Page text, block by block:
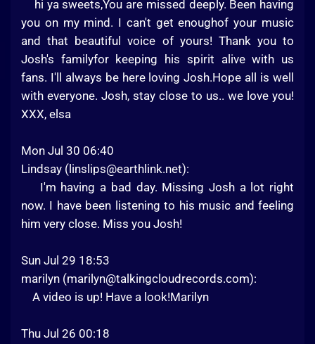
hi ya sweets,You are missed deeply. Been having
you on my mind. I can't get enoughof your music
and that beautiful voice of yours! Thank you to
Josh's familyfor keeping his spirit alive with us
fans. I'll always be here loving Josh.Hope all is well
with everyone. Josh, stay close to us.. we love you!
XXX, elsa
Mon Jul 30 06:40
Lindsay ( linslips@earthlink.net):
I'm having a bad day. Missing Josh a lot right
now. I have been listening to his music and feeling
him very close. Miss you Josh!
Sun Jul 29 18:53
marilyn (marilyn@talkingcloudrecords.com):
A video is up! Have a look!Marilyn
Thu Jul 26 00:18